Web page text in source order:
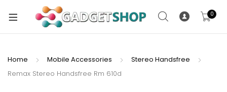
0
Home Mobile Accessories
Stereo Handsfree
Remax Stereo Handsfree Rm 610d